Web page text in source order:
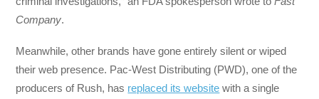
Company.
Meanwhile, other brands have gone entirely silent or wiped
their web presence. Pac-West Distributing (PWD), one of the
producers of Rush, has replaced its website with a single